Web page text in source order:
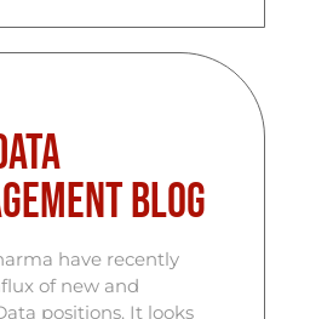
Blog
have recently
of new and
positions. It looks